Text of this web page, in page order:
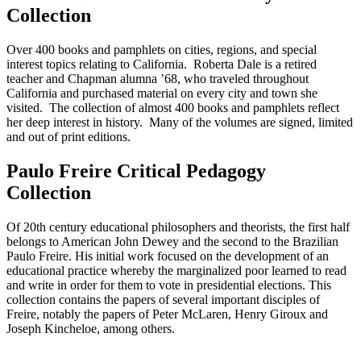
Collection
Over 400 books and pamphlets on cities, regions, and special
interest topics relating to California. Roberta Dale is a retired
teacher and Chapman alumna ’68, who traveled throughout
California and purchased material on every city and town she
visited. The collection of almost 400 books and pamphlets reflect
her deep interest in history. Many of the volumes are signed, limited
and out of print editions.
Paulo Freire Critical Pedagogy
Collection
Of 20th century educational philosophers and theorists, the first half
belongs to American John Dewey and the second to the Brazilian
Paulo Freire. His initial work focused on the development of an
educational practice whereby the marginalized poor learned to read
and write in order for them to vote in presidential elections. This
collection contains the papers of several important disciples of
Freire, notably the papers of Peter McLaren, Henry Giroux and
Joseph Kincheloe, among others.